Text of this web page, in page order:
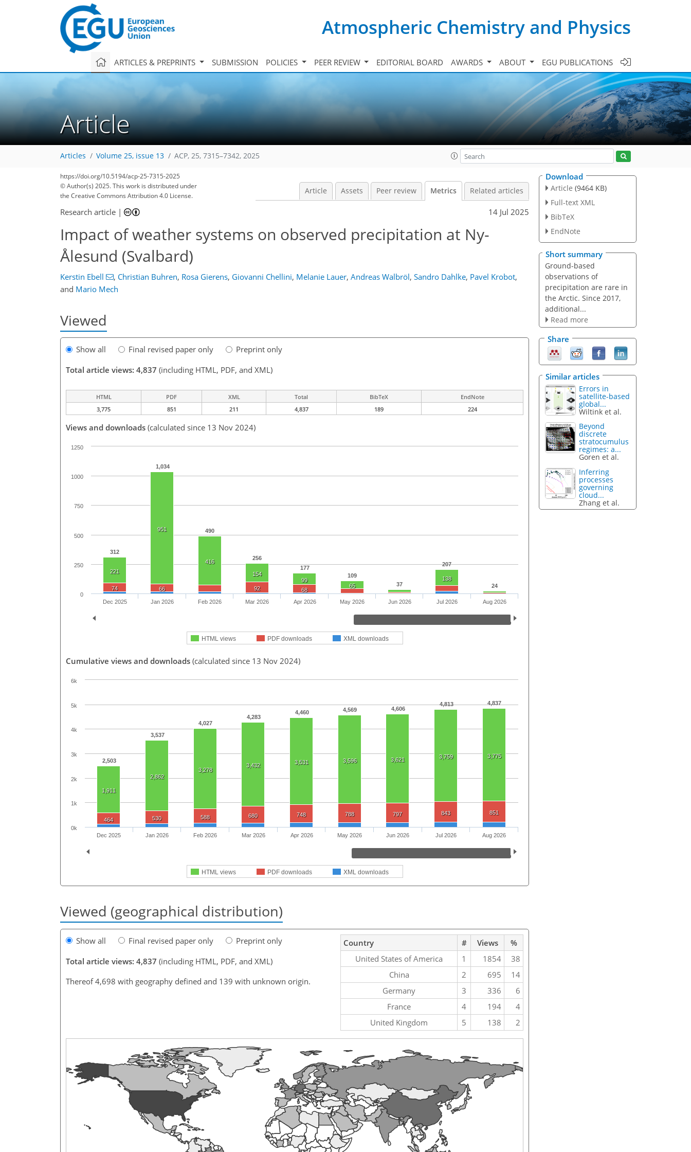
Atmospheric Chemistry and Physics
ARTICLES & PREPRINTS SUBMISSION POLICIES PEER REVIEW EDITORIAL BOARD AWARDS ABOUT EGU PUBLICATIONS
Article
Articles Volume 25, issue 13 ACP, 25, 7315–7342, 2025
https://doi.org/10.5194/acp-25-7315-2025
© Author(s) 2025. This work is distributed under
the Creative Commons Attribution 4.0 License.
Article Assets Peer review Metrics Related articles
Research article | 14 Jul 2025
Impact of weather systems on observed precipitation at Ny-
Ålesund (Svalbard)
Kerstin Ebell , Christian Buhren, Rosa Gierens, Giovanni Chellini, Melanie Lauer, Andreas Walbröl, Sandro Dahlke, Pavel Krobot,
and Mario Mech
Viewed
Show all Final revised paper only
Preprint only
Total article views: 4,837 (including HTML, PDF, and XML)
HTML PDF XML Total BibTeX
EndNote
3,775
851 211 4,837 189 224
Views and downloads (calculated since 13 Nov 2024)
312
1,034
490
256
177
109
37
207
24
221
951
416
154
99
65
138
74
66 92 68
HTML views PDF downloads XML downloads
Dec 2025 Jan 2026 Feb 2026 Mar 2026 Apr 2026 May 2026 Jun 2026 Jul 2026 Aug 2026
0
250
500
750
1000
1250
Cumulative views and downloads (calculated since 13 Nov 2024)
2,503
3,537
4,027
4,283
4,460 4,569 4,606
4,813 4,837
1,911
2,862
3,278
3,432 3,531 3,596 3,621 3,759 3,775
464 530 588 680 748 788 797 843 851
HTML views PDF downloads XML downloads
Dec 2025 Jan 2026 Feb 2026 Mar 2026 Apr 2026 May 2026 Jun 2026 Jul 2026 Aug 2026
0k
1k
2k
3k
4k
5k
6k
Viewed (geographical distribution)
Show all Final revised paper only
Preprint only
Total article views: 4,837 (including HTML, PDF, and XML)
Thereof 4,698 with geography defined and 139 with unknown origin.
Country # Views
%
United States of America
1 1854
38
China
2 695
14
Germany
3 336
6
France
4 194
4
United Kingdom
5 138 2
Download
Article (9464 KB)
Full-text XML
BibTeX
EndNote
Short summary
Ground-based
observations of
precipitation are rare in
the Arctic. Since 2017,
additional...
Read more
Share
Similar articles
Errors in
satellite-based
global...
Wiltink et al.
Beyond
discrete
stratocumulus
regimes: a...
Goren et al.
Inferring
processes
governing
cloud...
Zhang et al.